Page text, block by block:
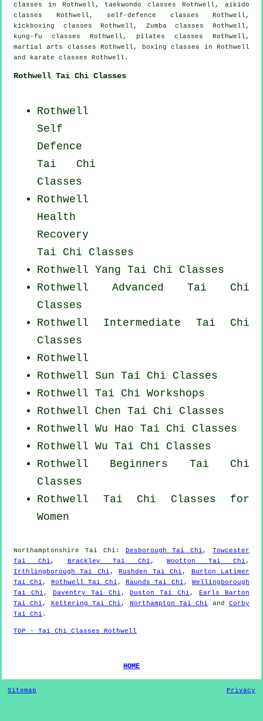
classes in Rothwell, taekwondo classes Rothwell, aikido
classes Rothwell, self-defence classes Rothwell,
kickboxing classes Rothwell, Zumba classes Rothwell,
kung-fu classes Rothwell, pilates classes Rothwell,
martial arts classes Rothwell, boxing classes in Rothwell
and karate classes Rothwell.
Rothwell Tai Chi Classes
Rothwell
Self
Defence
Tai Chi
Classes
Rothwell
Health
Recovery
Tai Chi Classes
Rothwell Yang Tai Chi Classes
Rothwell Advanced Tai Chi
Classes
Rothwell Intermediate Tai Chi
Classes
Rothwell
Rothwell Sun Tai Chi Classes
Rothwell Tai Chi Workshops
Rothwell Chen Tai Chi Classes
Rothwell Wu Hao Tai Chi Classes
Rothwell Wu Tai Chi Classes
Rothwell Beginners Tai Chi
Classes
Rothwell Tai Chi Classes for
Women
Northamptonshire Tai Chi : Desborough Tai Chi ,Towcester
Tai Chi , Brackley Tai Chi ,Wootton Tai Chi ,
Irthlingborough Tai Chi , Rushden Tai Chi ,
Burton Latimer
Tai Chi , Rothwell Tai Chi , Raunds Tai Chi , Wellingborough
Tai Chi , Daventry Tai Chi , Duston Tai Chi ,
Earls Barton
Tai Chi , Kettering Tai Chi , Northampton Tai Chi andCorby
Tai Chi .
TOP - Tai Chi Classes Rothwell
HOME
Sitemap Privacy